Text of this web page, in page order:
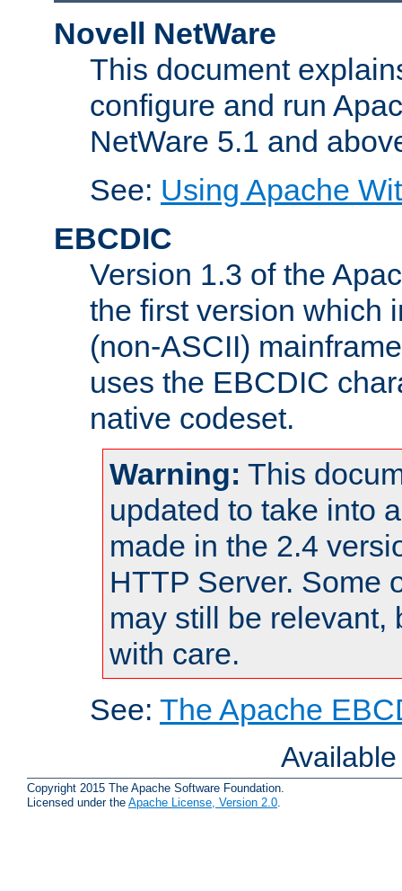
Novell NetWare
This document
configure and run
NetWare 5.1 and
See: Using Apache
EBCDIC
Version 1.3 of the
the first version which
(non-ASCII)
uses the EBCDIC
native codeset.
Warning: This
updated to take into
made in the 2.4
HTTP Server. Some
may still be relevant,
with care.
See: The Apache
Copyright 2015 The Apache Software Foundation.
Licensed under the Apache License, Version 2.0